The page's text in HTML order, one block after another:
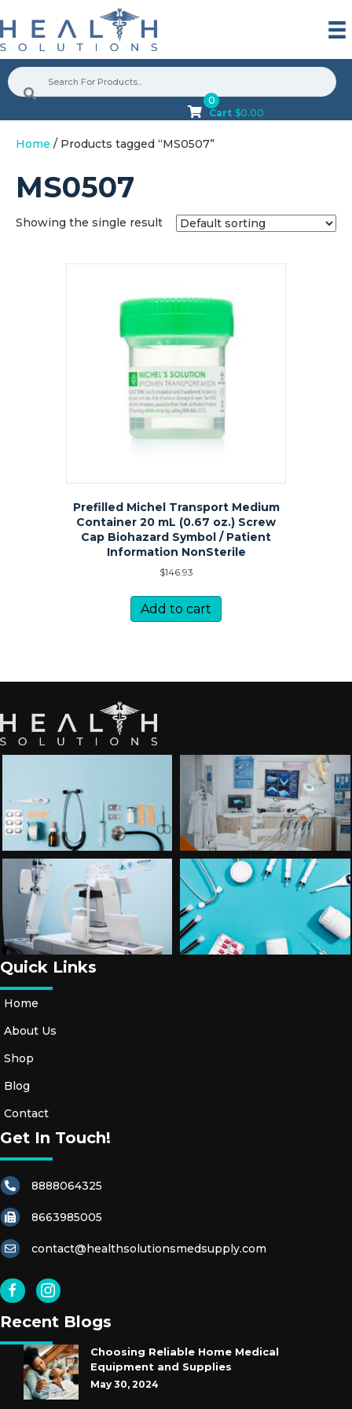
Cart $0.00
0
Home / Products tagged “MS0507”
MS0507
Showing the single result
Prefilled Michel Transport Medium
Container 20 mL (0.67 oz.) Screw
Cap Biohazard Symbol / Patient
Information NonSterile
$146.93
Add to cart
Quick Links
Home
About Us
Shop
Blog
Contact
Get In Touch!
8888064325
8663985005
contact@healthsolutionsmedsupply.com
Recent Blogs
Choosing Reliable Home Medical
Equipment and Supplies
May 30, 2024